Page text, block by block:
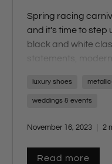
Spring racing
and it's time to step
black and white
statements,
challenge. The key
all in your choice of
unforgettable bags
each theme.
luxury shoes
weddings & events
November 16, 2023 2
Read more